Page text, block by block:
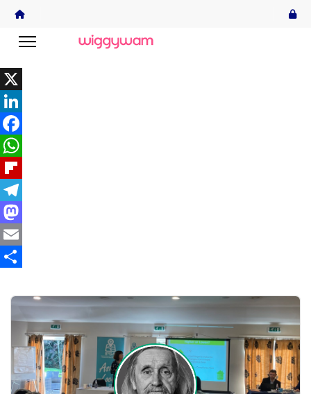
X
LinkedIn
Facebook
WhatsApp
Flipboard
Telegram
Mastodon
Email